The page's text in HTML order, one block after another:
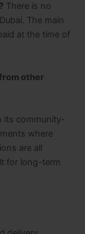
There is no
The main
at the time of
other
its community-
where
are all
for long-term